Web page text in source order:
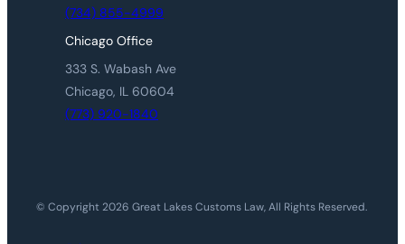
(734) 855-4999
Chicago Office
333 S. Wabash Ave
Chicago, IL 60604
(773) 920-1840
© Copyright 2026 Great Lakes Customs Law, All Rights Reserved.